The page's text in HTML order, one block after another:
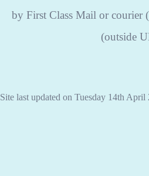
by First Class Mail or
(outside
Site last updated on Tuesday 14th April